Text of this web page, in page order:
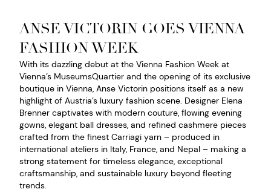
ANSE VICTORIN GOES VIENNA
FASHION WEEK
With its dazzling debut at the Vienna Fashion Week at
Vienna’s MuseumsQuartier and the opening of its exclusive
boutique in Vienna, Anse Victorin positions itself as a new
highlight of Austria’s luxury fashion scene. Designer Elena
Brenner captivates with modern couture, flowing evening
gowns, elegant ball dresses, and refined cashmere pieces
crafted from the finest Carriagi yarn – produced in
international ateliers in Italy, France, and Nepal – making a
strong statement for timeless elegance, exceptional
craftsmanship, and sustainable luxury beyond fleeting
trends.